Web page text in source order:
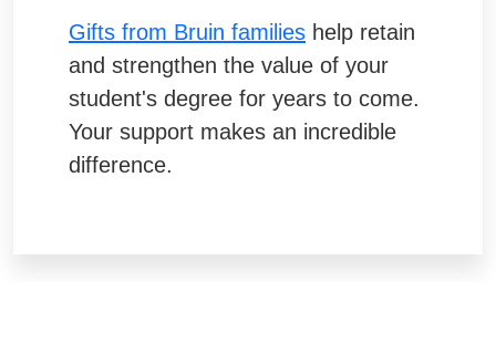
Gifts from Bruin families help retain
and strengthen the value of your
student's degree for years to come.
Your support makes an incredible
difference.